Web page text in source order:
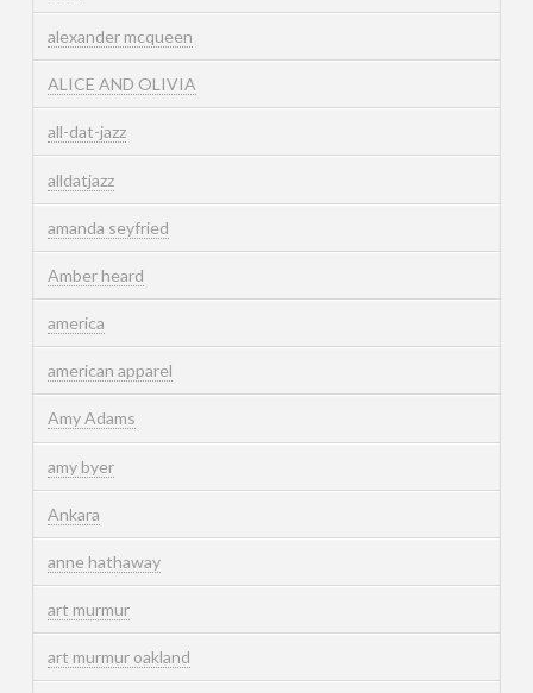
alexander mcqueen
ALICE AND OLIVIA
all-dat-jazz
alldatjazz
amanda seyfried
Amber heard
america
american apparel
Amy Adams
amy byer
Ankara
anne hathaway
art murmur
art murmur oakland